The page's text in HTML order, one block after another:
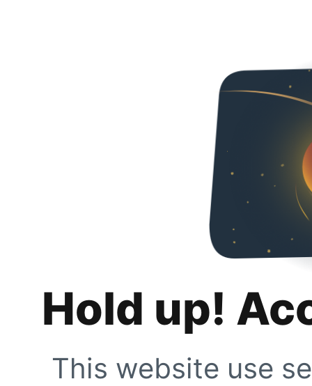
Hold up!
This website use